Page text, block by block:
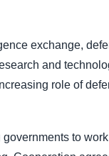
exchange,
and
role of
to